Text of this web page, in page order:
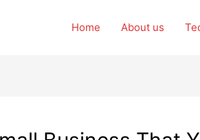
Home About us